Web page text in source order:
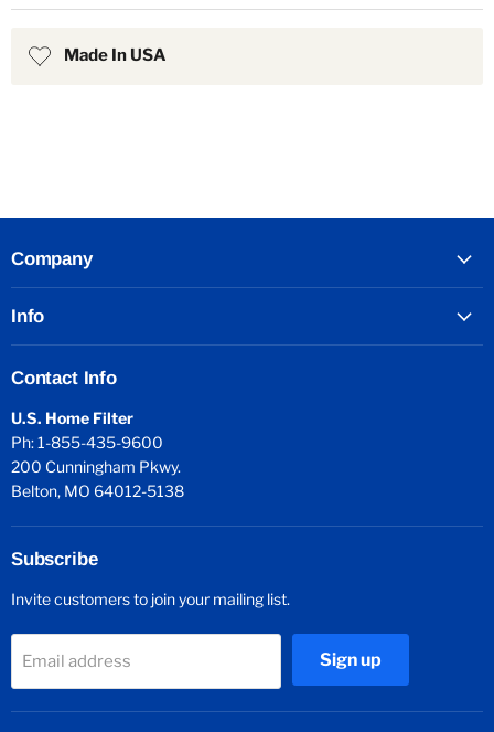
Made In USA
Company
Info
Contact Info
U.S. Home Filter
Ph: 1-855-435-9600
200 Cunningham Pkwy.
Belton, MO 64012-5138
Subscribe
Invite customers to join your mailing list.
Email address Sign up